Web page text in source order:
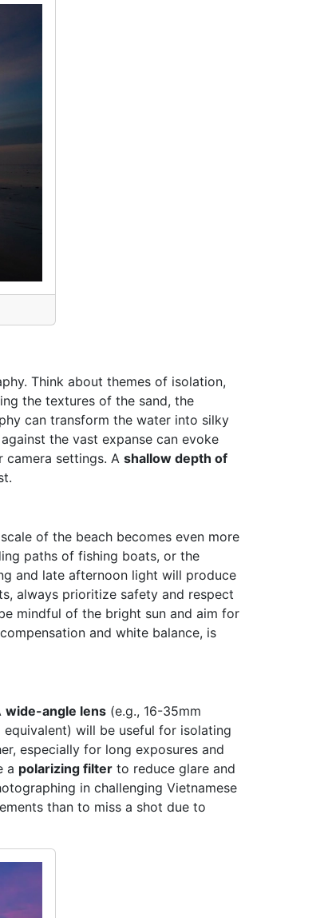
Think about themes of isolation,
the textures of the sand, the
can transform the water into silky
the vast expanse can evoke
settings. A shallow depth of
of the beach becomes even more
paths of fishing boats, or the
and late afternoon light will produce
always prioritize safety and respect
mindful of the bright sun and aim for
and white balance, is
wide-angle lens (e.g., 16-35mm
will be useful for isolating
especially for long exposures and
a polarizing filter to reduce glare and
in challenging Vietnamese
than to miss a shot due to